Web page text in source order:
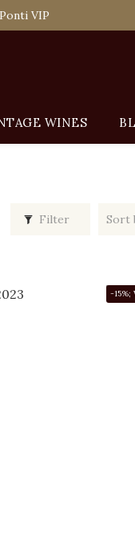
6 Retail Shop for Free
VIP
WINES
Filter Sort
-15%;